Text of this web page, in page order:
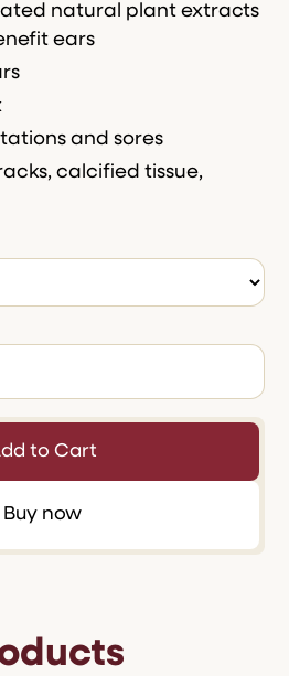
natural plant extracts
ears
and sores
calcified tissue,
Buy now